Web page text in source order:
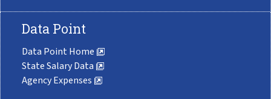
Data Point
Data Point Home
State Salary Data
Agency Expenses